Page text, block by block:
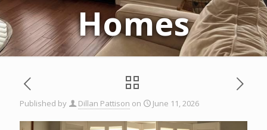
Homes
Published by Dillan Pattison on June 11, 2026